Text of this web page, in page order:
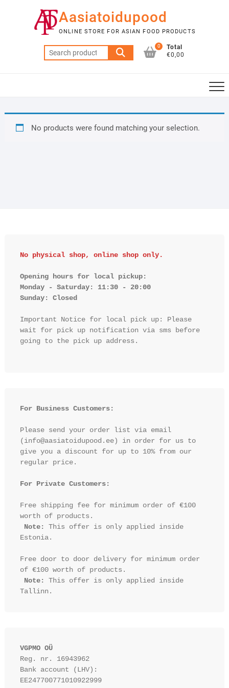
Aasiatoidupood
ONLINE STORE FOR ASIAN FOOD PRODUCTS
Search
for:
0
Total
€0,00
No products were found matching your selection.
No physical shop, online shop only.
Opening hours for local pickup:
Monday - Saturday: 11:30 - 20:00
Sunday: Closed
Important Notice for local pick up: Please
wait for pick up notification via sms before
going to the pick up address.
For Business Customers:
Please send your order list via email
(info@aasiatoidupood.ee) in order for us to
give you a discount for up to 10% from our
regular price.
For Private Customers:
Free shipping fee for minimum order of €100
worth of products.
Note:
This offer is only applied inside
Estonia.
Free door to door delivery for minimum order
of €100 worth of products.
Note:
This offer is only applied inside
VGPMO OÜ
Reg. nr. 16943962
Bank account (LHV):
EE247700771010922999